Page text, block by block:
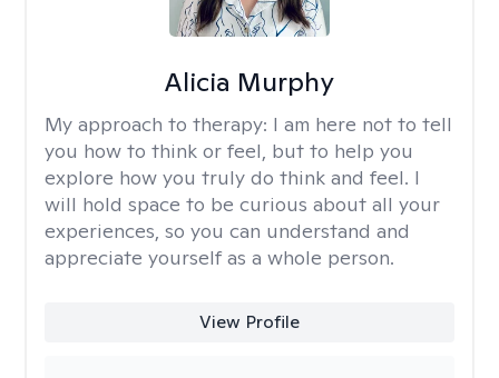
Alicia Murphy
My approach to therapy: I am here not to tell
you how to think or feel, but to help you
explore how you truly do think and feel. I
will hold space to be curious about all your
experiences, so you can understand and
appreciate yourself as a whole person.
View Profile